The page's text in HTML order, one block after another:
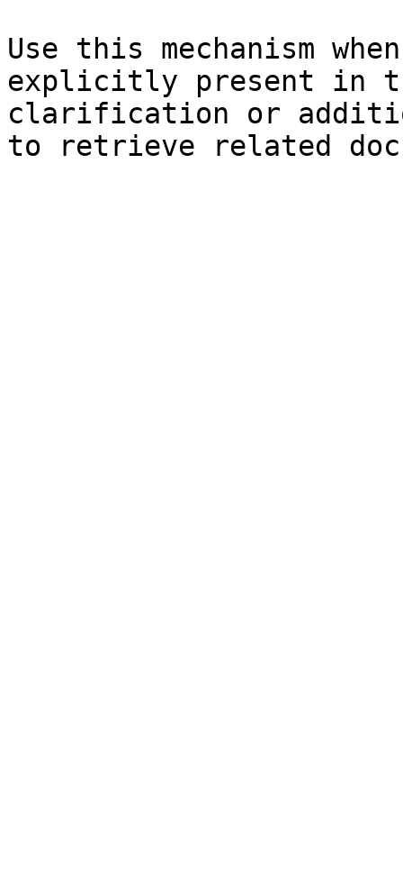
Use this mechanism
explicitly present in
clarification or